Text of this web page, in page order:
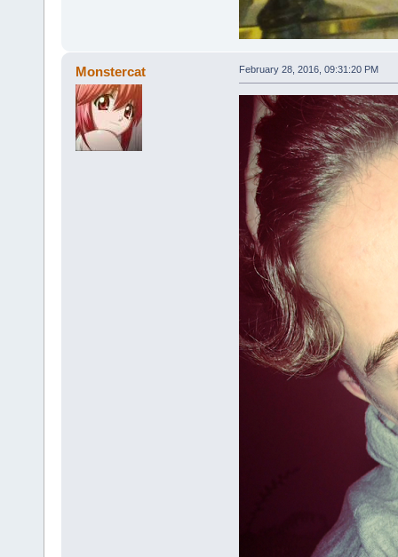
Monstercat February 28, 2016, 09:31:20 PM